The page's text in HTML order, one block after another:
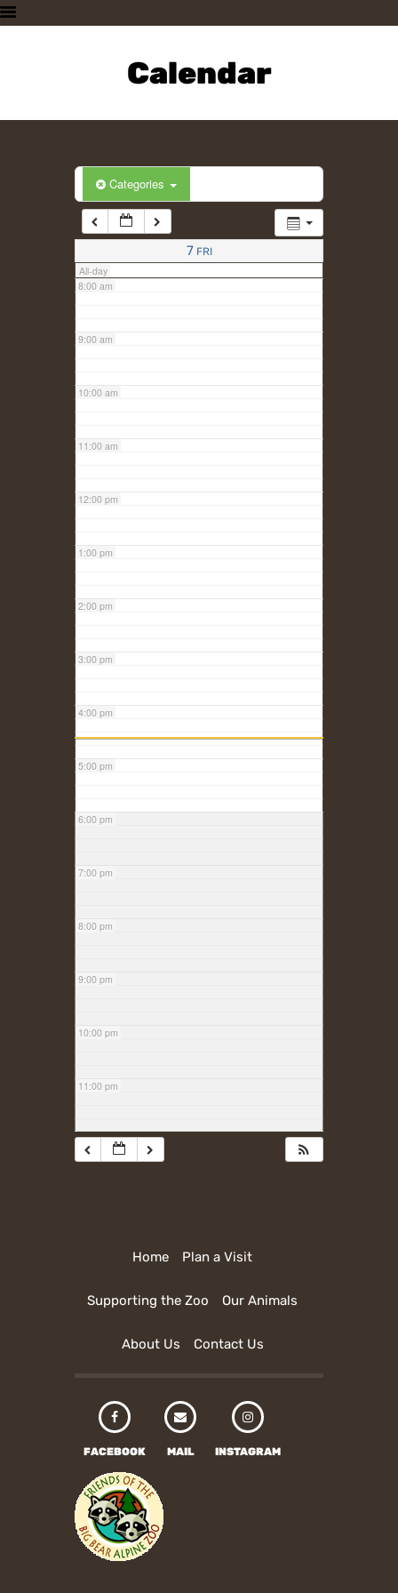
Calendar
PLAN A VISIT
SUPPORTING THE ZOO
CONTACT US
Categories
7 FRI
All-day
6:00 am
7:00 am
8:00 am
9:00 am
10:00 am
11:00 am
12:00 pm
1:00 pm
2:00 pm
3:00 pm
4:00 pm
5:00 pm
6:00 pm
7:00 pm
8:00 pm
9:00 pm
10:00 pm
11:00 pm
Home Plan a Visit
Supporting the Zoo Our Animals
About Us Contact Us
FACEBOOK MAIL INSTAGRAM